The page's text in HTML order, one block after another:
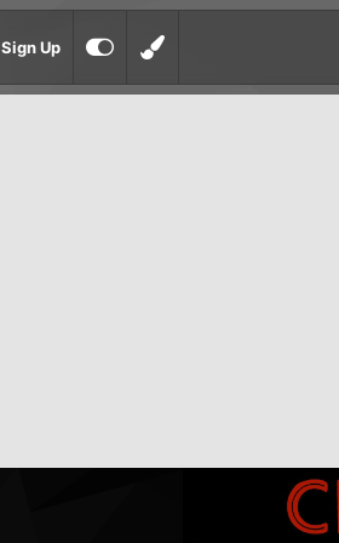
Sign Up